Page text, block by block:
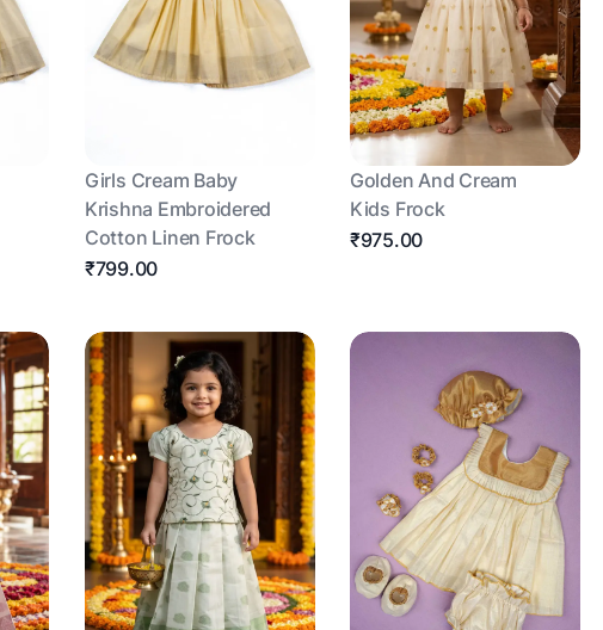
Girls Cream Baby
Krishna Embroidered
Cotton Linen Frock
₹799.00
Golden And Cream
Kids Frock
₹975.00